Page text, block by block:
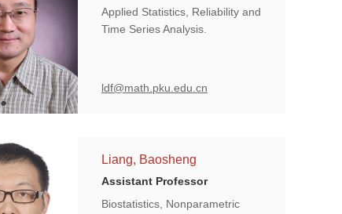
Applied Statistics, Reliability and
Time Series Analysis.
ldf@math.pku.edu.cn
Liang, Baosheng
Assistant Professor
Biostatistics, Nonparametric